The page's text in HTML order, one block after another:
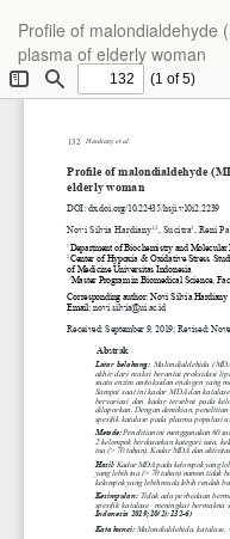
Article
Details
Profile of malondialdehyde
plasma of elderly woman